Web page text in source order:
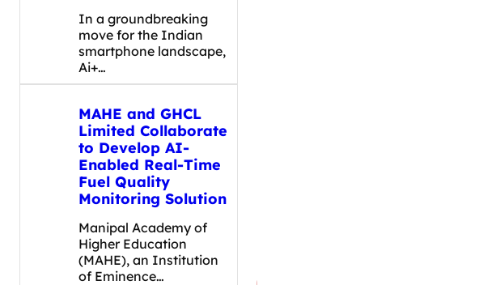
In a groundbreaking
move for the Indian
smartphone landscape,
Ai+…
MAHE and GHCL
Limited Collaborate
to Develop AI-
Enabled Real-Time
Fuel Quality
Monitoring Solution
Manipal Academy of
Higher Education
(MAHE), an Institution
of Eminence…